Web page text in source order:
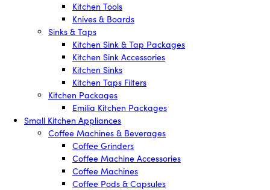
Kitchen Tools
Knives & Boards
Sinks & Taps
Kitchen Sink & Tap Packages
Kitchen Sink Accessories
Kitchen Sinks
Kitchen Taps Filters
Kitchen Packages
Emilia Kitchen Packages
Small Kitchen Appliances
Coffee Machines & Beverages
Coffee Grinders
Coffee Machine Accessories
Coffee Machines
Coffee Pods & Capsules